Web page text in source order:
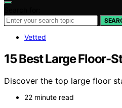
Vetted
15 Best Large Floor-
Discover the top large floor
22 minute read